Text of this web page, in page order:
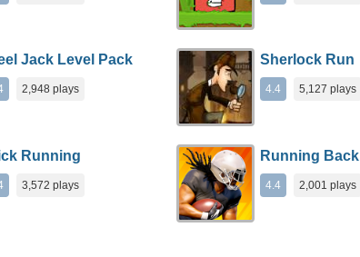
Jack Level Pack
2,948 plays
Sherlock Run
4.4 5,127 plays
Running
3,572 plays
Running Back
4.4 2,001 plays